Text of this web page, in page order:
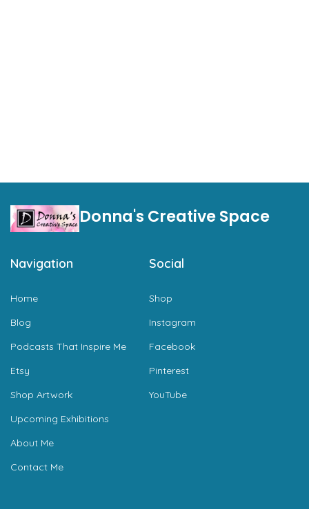
Donna's Creative Space
Navigation
Home
Blog
Podcasts That Inspire Me
Etsy
Shop Artwork
Upcoming Exhibitions
About Me
Contact Me
Social
Shop
Instagram
Facebook
Pinterest
YouTube